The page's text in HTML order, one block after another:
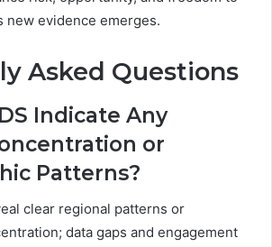
new evidence emerges.
Asked Questions
Indicate Any
or
Patterns?
clear regional patterns or
data gaps and engagement